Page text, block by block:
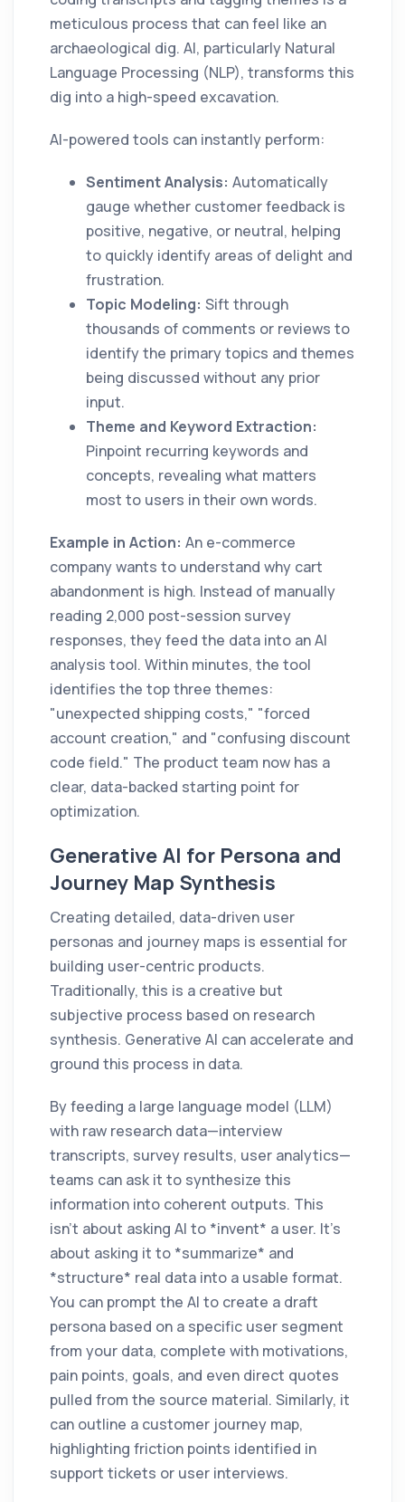
meticulous process that can feel like an
archaeological dig. AI, particularly Natural
Language Processing (NLP), transforms this
dig into a high-speed excavation.
AI-powered tools can instantly perform:
Sentiment Analysis: Automatically
gauge whether customer feedback is
positive, negative, or neutral, helping
to quickly identify areas of delight and
frustration.
Topic Modeling: Sift through
thousands of comments or reviews to
identify the primary topics and themes
being discussed without any prior
input.
Theme and Keyword Extraction:
Pinpoint recurring keywords and
concepts, revealing what matters
most to users in their own words.
Example in Action: An e-commerce
company wants to understand why cart
abandonment is high. Instead of manually
reading 2,000 post-session survey
responses, they feed the data into an AI
analysis tool. Within minutes, the tool
identifies the top three themes:
"unexpected shipping costs," "forced
account creation," and "confusing discount
code field." The product team now has a
clear, data-backed starting point for
optimization.
Generative AI for Persona and
Journey Map Synthesis
Creating detailed, data-driven user
personas and journey maps is essential for
building user-centric products.
Traditionally, this is a creative but
subjective process based on research
synthesis. Generative AI can accelerate and
ground this process in data.
By feeding a large language model (LLM)
with raw research data—interview
transcripts, survey results, user analytics—
teams can ask it to synthesize this
information into coherent outputs. This
isn't about asking AI to *invent* a user. It's
about asking it to *summarize* and
*structure* real data into a usable format.
You can prompt the AI to create a draft
persona based on a specific user segment
from your data, complete with motivations,
pain points, goals, and even direct quotes
pulled from the source material. Similarly, it
can outline a customer journey map,
highlighting friction points identified in
support tickets or user interviews.